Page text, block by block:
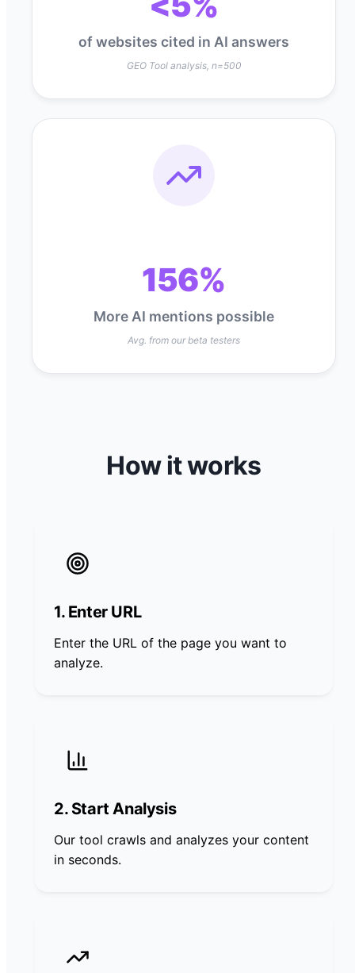
of websites cited in AI answers
GEO Tool analysis, n=500
156%
More AI mentions possible
Avg. from our beta testers
How it works
1. Enter URL
Enter the URL of the page you want to
analyze.
2. Start Analysis
Our tool crawls and analyzes your content
in seconds.